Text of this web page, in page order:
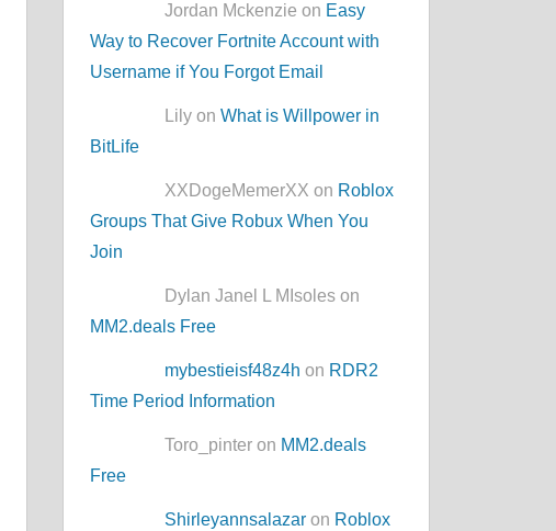
Jordan Mckenzie on Easy
Way to Recover Fortnite Account with
Username if You Forgot Email
Lily onWhat is Willpower in
BitLife
XXDogeMemerXX on Roblox
Groups That Give Robux When You
Join
Dylan Janel L MIsoles on
MM2.deals Free
mybestieisf48z4h on RDR2
Time Period Information
Toro_pinter on MM2.deals
Free
Shirleyannsalazar on Roblox